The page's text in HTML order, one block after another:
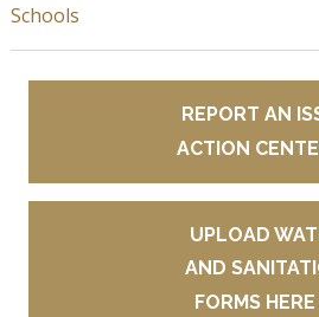
Schools
REPORT AN
ACTION
UPLOAD
AND
FORMS HERE